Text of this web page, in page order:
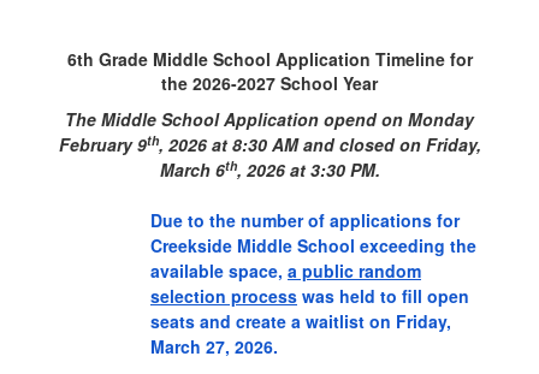
6th Grade Middle School Application Timeline for
the 2026-2027 School Year
The Middle School Application opend on Monday
February 9th, 2026 at 8:30 AM and closedon Friday,
March 6th, 2026 at 3:30 PM.
Due to the number of applications for
Creekside Middle School exceeding the
available space, a public random
selection process was held to fill open
seats and create a waitlist on Friday,
March 27, 2026.